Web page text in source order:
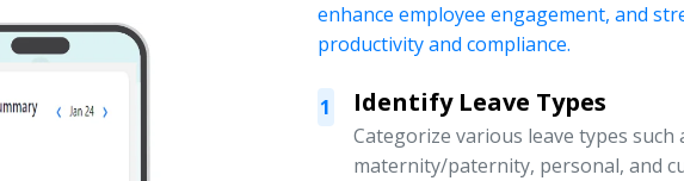
enhance employee engagement, and
productivity and compliance.
1 Identify Leave Types
Categorize various leave types such
maternity/paternity, personal, and